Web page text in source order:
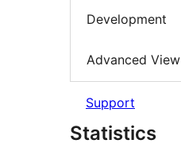
Development
Advanced View
Support
Statistics